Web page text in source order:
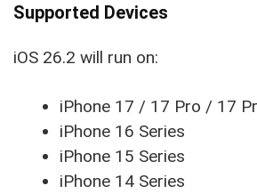
Supported Devices
iOS 26.2 will run on:
iPhone 17 / 17 Pro / 17
iPhone 16 Series
iPhone 15 Series
iPhone 14 Series